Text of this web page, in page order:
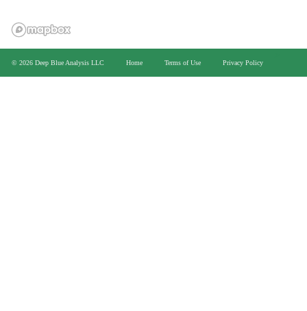
© 2026 Deep Blue Analysis LLC Home Terms of Use Privacy Policy